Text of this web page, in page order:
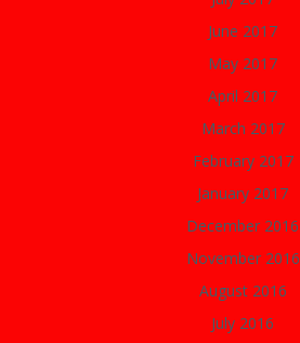
June 2017
May 2017
April 2017
March 2017
February 2017
January 2017
December 2016
November 2016
August 2016
July 2016